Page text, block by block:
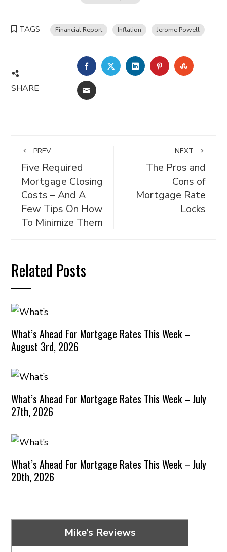
TAGS Financial Report Inflation Jerome Powell
SHARE
FACEBOOKTWITTERLINKEDINPINTEREST
EMAIL
PREV
Five Required
Mortgage Closing
Costs – And A
Few Tips On How
To Minimize Them
NEXT
The Pros and
Cons of
Mortgage Rate
Locks
Related Posts
What’s Ahead For Mortgage Rates This Week –
August 3rd, 2026
What’s Ahead For Mortgage Rates This Week – July
27th, 2026
What’s Ahead For Mortgage Rates This Week – July
20th, 2026
Mike’s Reviews